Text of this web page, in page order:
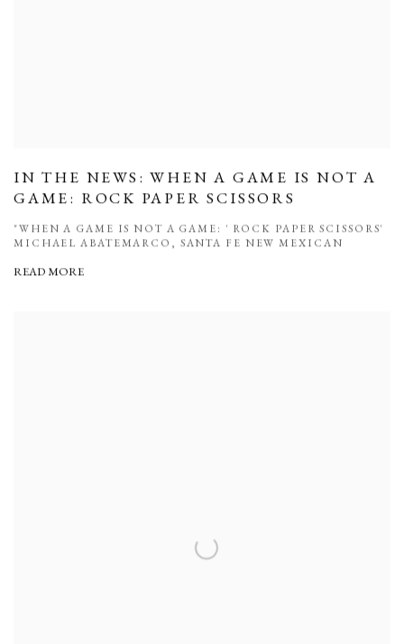
IN THE NEWS: WHEN A GAME IS NOT A
GAME: ROCK PAPER SCISSORS
"WHEN A GAME IS NOT A GAME: ' ROCK PAPER SCISSORS'
MICHAEL ABATEMARCO, SANTA FE NEW MEXICAN
READ MORE